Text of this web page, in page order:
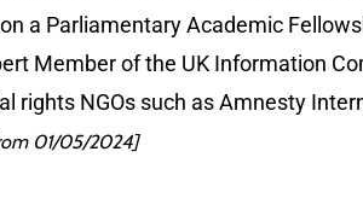
a Parliamentary Academic
Member of the UK Information
NGOs such as Amnesty
01/05/2024]